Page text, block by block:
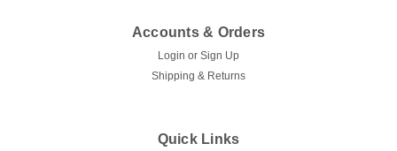
Accounts & Orders
Login or Sign Up
Shipping & Returns
Quick Links